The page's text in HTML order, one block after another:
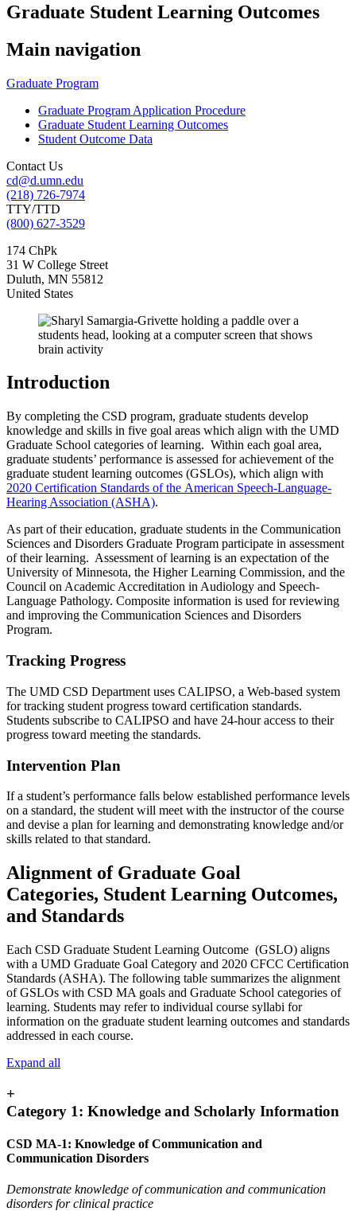
Graduate Student Learning Outcomes
Main navigation
Graduate Program
Graduate Program Application Procedure
Graduate Student Learning Outcomes
Student Outcome Data
Contact Us
cd@d.umn.edu
(218) 726-7974
TTY/TTD
(800) 627-3529
174 ChPk
31 W College Street
Duluth, MN 55812
United States
Introduction
By completing the CSD program, graduate students develop
knowledge and skills in five goal areas which align with the UMD
Graduate School categories of learning. Within each goal area,
graduate students’ performance is assessed for achievement of the
graduate student learning outcomes (GSLOs), which align with
2020 Certification Standards of the American Speech-Language-
Hearing Association (ASHA).
As part of their education, graduate students in the Communication
Sciences and Disorders Graduate Program participate in assessment
of their learning. Assessment of learning is an expectation of the
University of Minnesota, the Higher Learning Commission, and the
Council on Academic Accreditation in Audiology and Speech-
Language Pathology. Composite information is used for reviewing
and improving the Communication Sciences and Disorders
Program.
Tracking Progress
The UMD CSD Department uses CALIPSO, a Web-based system
for tracking student progress toward certification standards.
Students subscribe to CALIPSO and have 24-hour access to their
progress toward meeting the standards.
Intervention Plan
If a student’s performance falls below established performance levels
on a standard, the student will meet with the instructor of the course
and devise a plan for learning and demonstrating knowledge and/or
skills related to that standard.
Alignment of Graduate Goal
Categories, Student Learning Outcomes,
and Standards
Each CSD Graduate Student Learning Outcome (GSLO) aligns
with a UMD Graduate Goal Category and 2020 CFCC Certification
Standards (ASHA). The following table summarizes the alignment
of GSLOs with CSD MA goals and Graduate School categories of
learning. Students may refer to individual course syllabi for
information on the graduate student learning outcomes and standards
addressed in each course.
Expand all
+
Category 1: Knowledge and Scholarly Information
CSD MA-1: Knowledge of Communication and
Communication Disorders
Demonstrate knowledge of communication and communication
disorders for clinical practice